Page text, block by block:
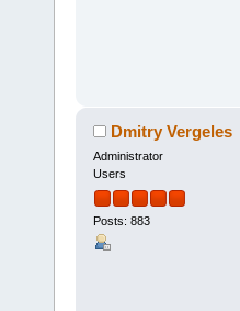
Dmitry Vergeles
Administrator
Users
Posts: 883